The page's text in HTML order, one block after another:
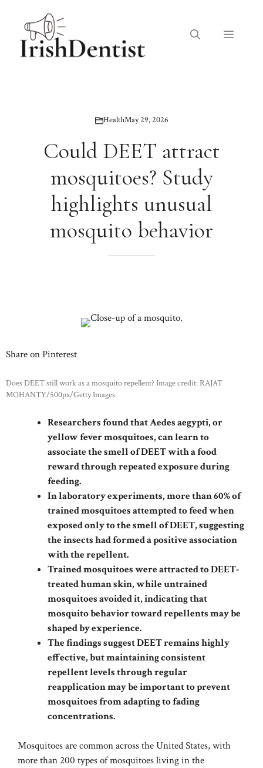
content
Menu
HealthMay 29, 2026
Could DEET attract
mosquitoes? Study
highlights unusual
mosquito behavior
Share on Pinterest
Does DEET still work as a mosquito repellent? Image credit: RAJAT
MOHANTY/500px/Getty Images
Researchers found that Aedes aegypti, or
yellow fever mosquitoes, can learn to
associate the smell of DEET with a food
reward through repeated exposure during
feeding.
In laboratory experiments, more than 60% of
trained mosquitoes attempted to feed when
exposed only to the smell of DEET, suggesting
the insects had formed a positive association
with the repellent.
Trained mosquitoes were attracted to DEET-
treated human skin, while untrained
mosquitoes avoided it, indicating that
mosquito behavior toward repellents may be
shaped by experience.
The findings suggest DEET remains highly
effective, but maintaining consistent
repellent levels through regular
reapplication may be important to prevent
mosquitoes from adapting to fading
concentrations.
Mosquitoes are common across the United States, with
more than 200 types of mosquitoes living in the